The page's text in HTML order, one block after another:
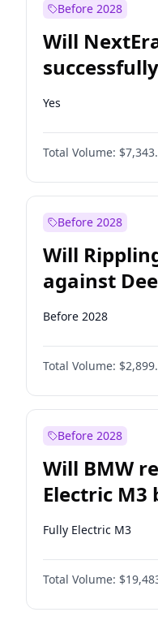
Before 2028
Will
Dominion
Yes
Total Volume:
Before 2028
Will
against
Before 2028
Total Volume:
Before 2028
Will BMW
Electric M3
Fully Electric M3
Total Volume: